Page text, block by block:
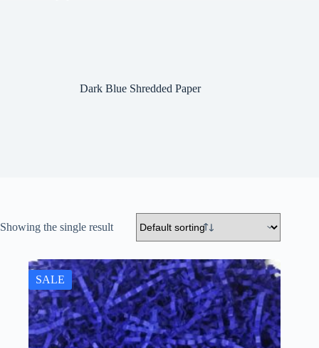
Dark Blue Shredded Paper
Showing the single result
SALE